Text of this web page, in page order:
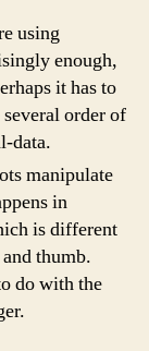
using
enough,
it has to
order of
data.
manipulate
in
is different
thumb.
do with the